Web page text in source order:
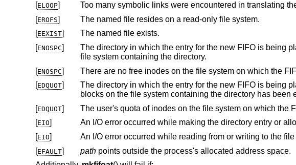
[ELOOP]
Too many symbolic links were encountered in translating
[EROFS]
The named file resides on a read-only file system.
[EEXIST]
The named file exists.
[ENOSPC]
The directory in which the entry for the new FIFO is being placed cannot be extended because there
file system containing the directory.
[ENOSPC]
[EDQUOT]
The directory in which the entry for the new FIFO is being placed cannot be extended because
blocks on the file system containing the directory has
[EDQUOT]
[EIO]
[EIO]
[EFAULT] path
points outside the process's allocated address space.